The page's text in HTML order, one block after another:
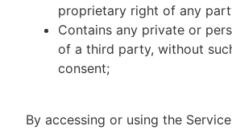
proprietary right of any
Contains any private or
of a third party, without
consent;
By accessing or using the